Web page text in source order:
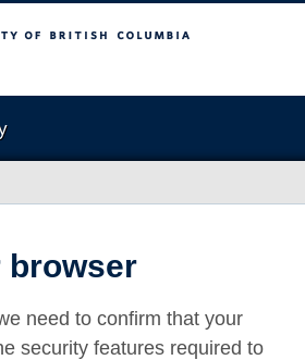
Columbia
browser
need to confirm that your
security features required to